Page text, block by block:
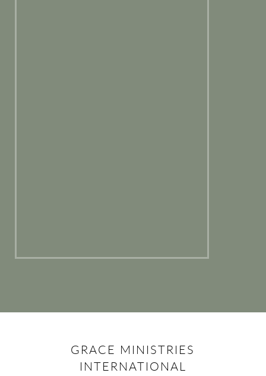
GRACE MINISTRIES
INTERNATIONAL